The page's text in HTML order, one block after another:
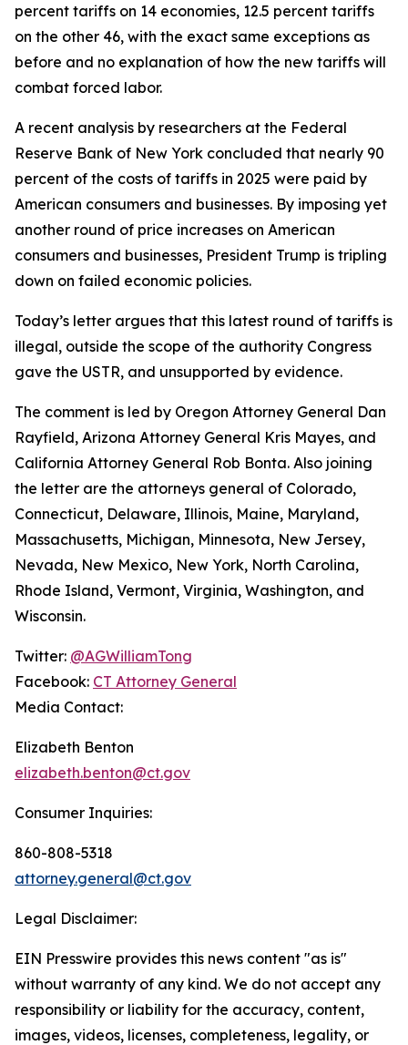
percent tariffs on 14 economies, 12.5 percent tariffs
on the other 46, with the exact same exceptions as
before and no explanation of how the new tariffs will
combat forced labor.
A recent analysis by researchers at the Federal
Reserve Bank of New York concluded that nearly 90
percent of the costs of tariffs in 2025 were paid by
American consumers and businesses. By imposing yet
another round of price increases on American
consumers and businesses, President Trump is tripling
down on failed economic policies.
Today’s letter argues that this latest round of tariffs is
illegal, outside the scope of the authority Congress
gave the USTR, and unsupported by evidence.
The comment is led by Oregon Attorney General Dan
Rayfield, Arizona Attorney General Kris Mayes, and
California Attorney General Rob Bonta. Also joining
the letter are the attorneys general of Colorado,
Connecticut, Delaware, Illinois, Maine, Maryland,
Massachusetts, Michigan, Minnesota, New Jersey,
Nevada, New Mexico, New York, North Carolina,
Rhode Island, Vermont, Virginia, Washington, and
Wisconsin.
Twitter: @AGWilliamTong
Facebook: CT Attorney General
Media Contact:
Elizabeth Benton
elizabeth.benton@ct.gov
Consumer Inquiries:
860-808-5318
attorney.general@ct.gov
Legal Disclaimer:
EIN Presswire provides this news content "as is"
without warranty of any kind. We do not accept any
responsibility or liability for the accuracy, content,
images, videos, licenses, completeness, legality, or